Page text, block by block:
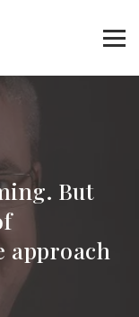
But
approach